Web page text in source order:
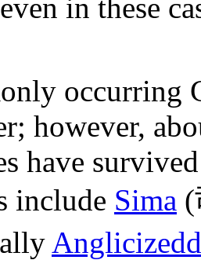
in these
occurring
however,
have
include Sima
Anglicizedd